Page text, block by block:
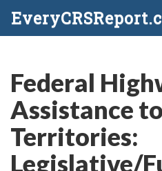
Federal
Assistance
Territories:
Legislative/